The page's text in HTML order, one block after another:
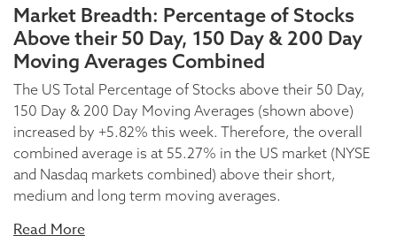
Market Breadth: Percentage of Stocks
Above their 50 Day, 150 Day & 200 Day
Moving Averages Combined
The US Total Percentage of Stocks above their 50 Day,
150 Day & 200 Day Moving Averages (shown above)
increased by +5.82% this week. Therefore, the overall
combined average is at 55.27% in the US market (NYSE
and Nasdaq markets combined) above their short,
medium and long term moving averages.
Read More